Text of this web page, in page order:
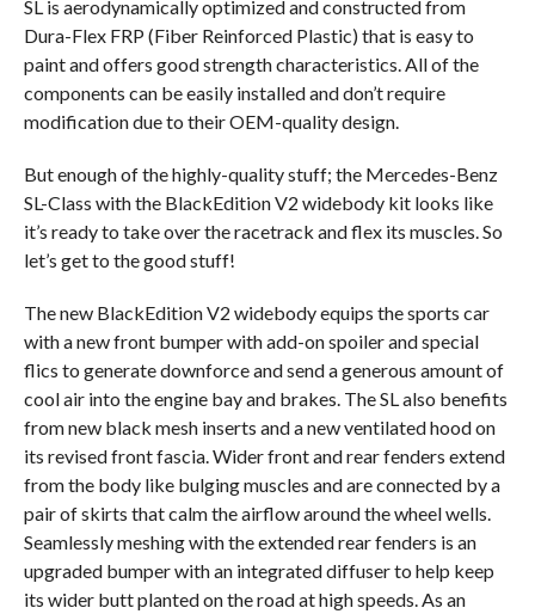
SL is aerodynamically optimized and constructed from
Dura-Flex FRP (Fiber Reinforced Plastic) that is easy to
paint and offers good strength characteristics. All of the
components can be easily installed and don’t require
modification due to their OEM-quality design.
But enough of the highly-quality stuff; the Mercedes-Benz
SL-Class with the BlackEdition V2 widebody kit looks like
it’s ready to take over the racetrack and flex its muscles. So
let’s get to the good stuff!
The new BlackEdition V2 widebody equips the sports car
with a new front bumper with add-on spoiler and special
flics to generate downforce and send a generous amount of
cool air into the engine bay and brakes. The SL also benefits
from new black mesh inserts and a new ventilated hood on
its revised front fascia. Wider front and rear fenders extend
from the body like bulging muscles and are connected by a
pair of skirts that calm the airflow around the wheel wells.
Seamlessly meshing with the extended rear fenders is an
upgraded bumper with an integrated diffuser to help keep
its wider butt planted on the road at high speeds. As an